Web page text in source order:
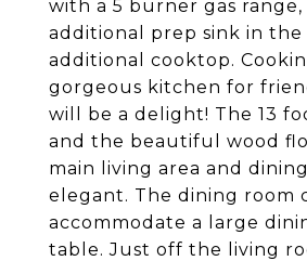
with a 5 burner gas
additional prep sink in the
additional cooktop.
gorgeous kitchen for
will be a delight! The 13
and the beautiful wood
main living area and
elegant. The dining room
accommodate a large
table. Just off the living